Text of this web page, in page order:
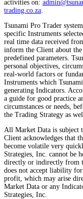
activities on:
trading.co.za
Tsunami Pro Trader
specific Instruments
real time data received
inform the Client about
predefined parameters.
personal objectives,
real-world factors or
Instruments which
generating Indicators.
a guide for good practice
circumstances or needs,
the Trading Strategy as
All Market Data is subject
Client acknowledges that
become volatile very
Strategies, Inc. cannot be
directly or indirectly from
does not accept liability
profit, which may arise
Market Data or any
Strategies, Inc.